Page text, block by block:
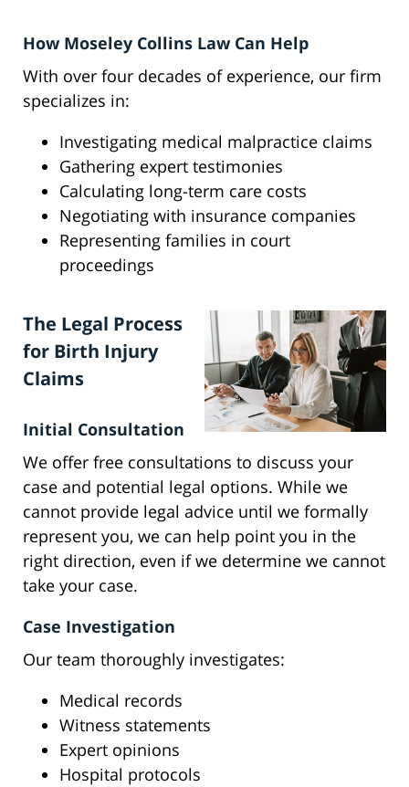
How Moseley Collins Law Can Help
With over four decades of experience, our firm
specializes in:
Investigating medical malpractice claims
Gathering expert testimonies
Calculating long-term care costs
Negotiating with insurance companies
Representing families in court
proceedings
The Legal Process
for Birth Injury
Claims
Initial Consultation
We offer free consultations to discuss your
case and potential legal options. While we
cannot provide legal advice until we formally
represent you, we can help point you in the
right direction, even if we determine we cannot
take your case.
Case Investigation
Our team thoroughly investigates:
Medical records
Witness statements
Expert opinions
Hospital protocols